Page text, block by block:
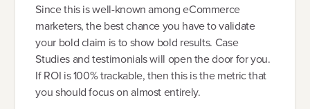
Since this is well-known among eCommerce
marketers, the best chance you have to validate
your bold claim is to show bold results. Case
Studies and testimonials will open the door for you.
If ROI is 100% trackable, then this is the metric that
you should focus on almost entirely.